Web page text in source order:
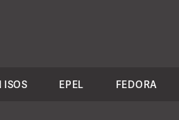
ISOS EPEL FEDORA